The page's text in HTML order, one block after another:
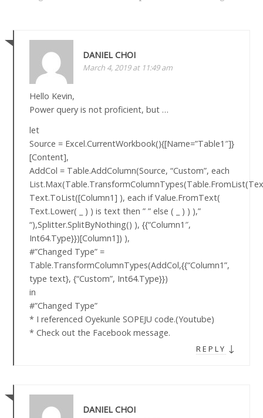
DANIEL CHOI
March 4, 2019 at 11:49 am
Hello Kevin,
Power query is not proficient, but …
let
Source = Excel.CurrentWorkbook(){[Name=”Table1″]}
[Content],
AddCol = Table.AddColumn(Source, “Custom”, each
Text.ToList([Column1] ), each if Value.FromText(
Text.Lower( _ ) ) is text then ” ” else ( _ ) ) ),”
“),Splitter.SplitByNothing() ), {{“Column1″,
Int64.Type}})[Column1]) ),
#”Changed Type” =
Table.TransformColumnTypes(AddCol,{{“Column1”,
type text}, {“Custom”, Int64.Type}})
in
#”Changed Type”
* I referenced Oyekunle SOPEJU code.(Youtube)
* Check out the Facebook message.
REPLY ↓
DANIEL CHOI